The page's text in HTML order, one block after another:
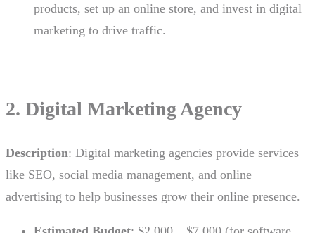
products, set up an online store, and invest in digital
marketing to drive traffic.
2. Digital Marketing Agency
Description: Digital marketing agencies provide services
like SEO, social media management, and online
advertising to help businesses grow their online presence.